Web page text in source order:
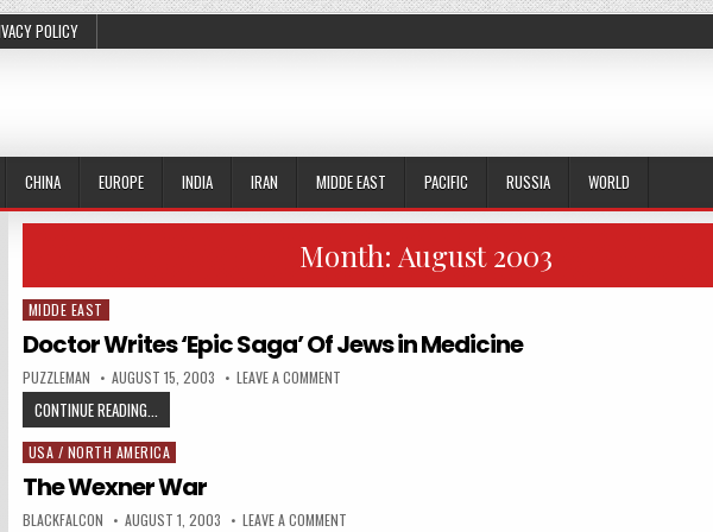
POLICY
CHINA EUROPE INDIA IRAN MIDDE EAST PACIFIC RUSSIA WORLD
Month: August 2003
Posted in
MIDDE EAST
Doctor Writes ‘Epic Saga’ Of Jews in Medicine
AUTHOR:
PUZZLEMAN PUBLISHED DATE:
AUGUST 15, 2003 LEAVE A COMMENTON DOCTOR WRITES ‘EPIC SAGA’ OF JEWS IN MEDICINE
CONTINUE READING...
Posted in
USA / NORTH AMERICA
The Wexner War
AUTHOR:
BLACKFALCON PUBLISHED DATE:
AUGUST 1, 2003 LEAVE A COMMENTON THE WEXNER WAR